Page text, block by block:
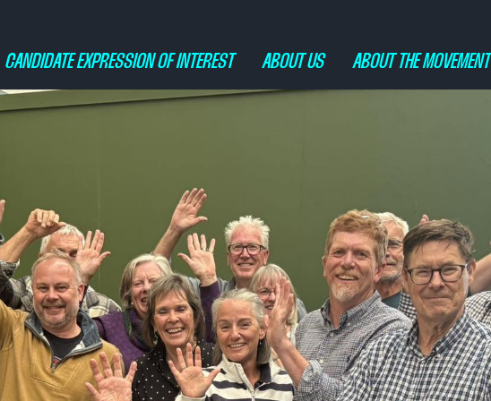
CANDIDATE EXPRESSION OF INTEREST ABOUT US ABOUT THE MOVEMENT